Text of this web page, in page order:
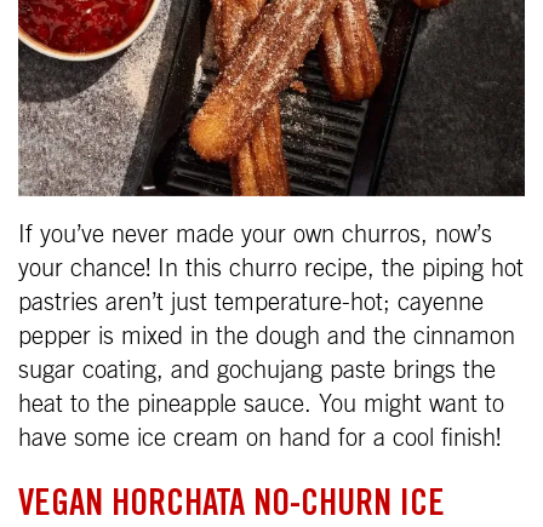
If you’ve never made your own churros, now’s
your chance! In this churro recipe, the piping hot
pastries aren’t just temperature-hot; cayenne
pepper is mixed in the dough and the cinnamon
sugar coating, and gochujang paste brings the
heat to the pineapple sauce. You might want to
have some ice cream on hand for a cool finish!
VEGAN HORCHATA NO-CHURN ICE